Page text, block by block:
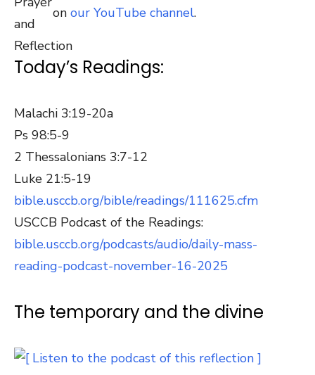
on our YouTube channel.
Today’s Readings:
Malachi 3:19-20a
Ps 98:5-9
2 Thessalonians 3:7-12
Luke 21:5-19
bible.usccb.org/bible/readings/111625.cfm
USCCB Podcast of the Readings:
bible.usccb.org/podcasts/audio/daily-mass-
reading-podcast-november-16-2025
The temporary and the divine